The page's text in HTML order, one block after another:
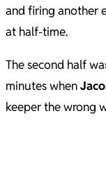
and firing another
at half-time.
The second half
minutes when
keeper the wrong